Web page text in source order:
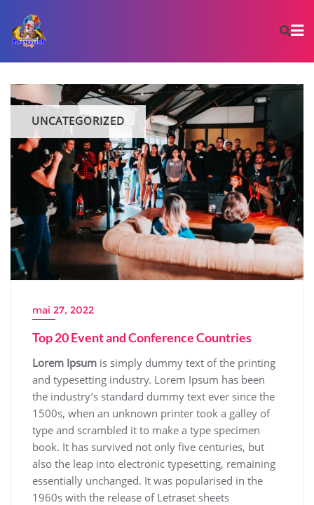
UNCATEGORIZED
mai 27, 2022
Top 20 Event and Conference Countries
Lorem Ipsum is simply dummy text of the printing
and typesetting industry. Lorem Ipsum has been
the industry’s standard dummy text ever since the
1500s, when an unknown printer took a galley of
type and scrambled it to make a type specimen
book. It has survived not only five centuries, but
also the leap into electronic typesetting, remaining
essentially unchanged. It was popularised in the
1960s with the release of Letraset sheets